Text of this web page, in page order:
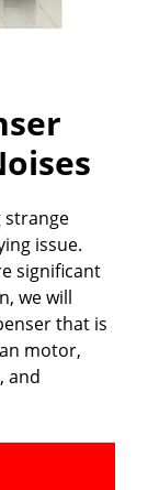
strange
issue.
significant
we will
that is
motor,
and